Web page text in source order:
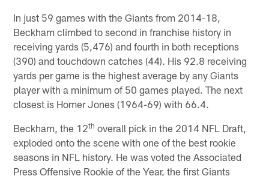
In just 59 games with the Giants from 2014-18,
Beckham climbed to second in franchise history in
receiving yards (5,476) and fourth in both receptions
(390) and touchdown catches (44). His 92.8 receiving
yards per game is the highest average by any Giants
player with a minimum of 50 games played. The next
closest is Homer Jones (1964-69) with 66.4.
Beckham, the 12th overall pick in the 2014 NFL Draft,
exploded onto the scene with one of the best rookie
seasons in NFL history. He was voted the Associated
Press Offensive Rookie of the Year, the first Giants